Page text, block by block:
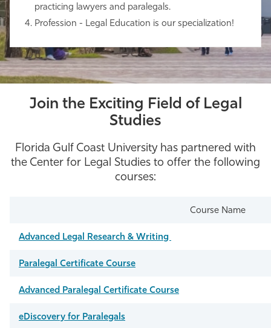
practicing lawyers and paralegals.
Profession - Legal Education is our specialization!
Join the Exciting Field of Legal
Studies
Florida Gulf Coast University has partnered with
the Center for Legal Studies to offer the following
courses:
Course Name
Advanced Legal Research & Writing
Paralegal Certificate Course
Advanced Paralegal Certificate Course
eDiscovery for Paralegals